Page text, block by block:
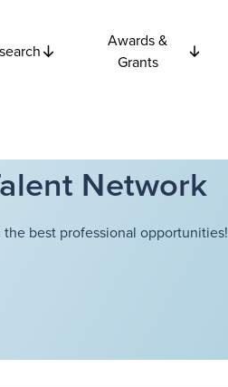
Awards &
Grants
Network
best professional opportunities!